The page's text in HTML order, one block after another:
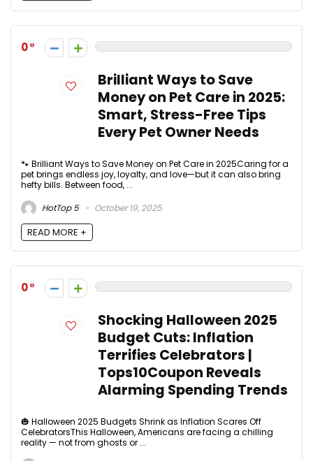
0
Brilliant Ways to Save
Money on Pet Care in 2025:
Smart, Stress-Free Tips
Every Pet Owner Needs
🐾 Brilliant Ways to Save Money on Pet Care in 2025Caring for a
pet brings endless joy, loyalty, and love—but it can also bring
hefty bills. Between food, ...
HotTop 5
October 19, 2025
READ MORE +
0
Shocking Halloween 2025
Budget Cuts: Inflation
Terrifies Celebrators |
Tops10Coupon Reveals
Alarming Spending Trends
🎃 Halloween 2025 Budgets Shrink as Inflation Scares Off
CelebratorsThis Halloween, Americans are facing a chilling
reality — not from ghosts or ...